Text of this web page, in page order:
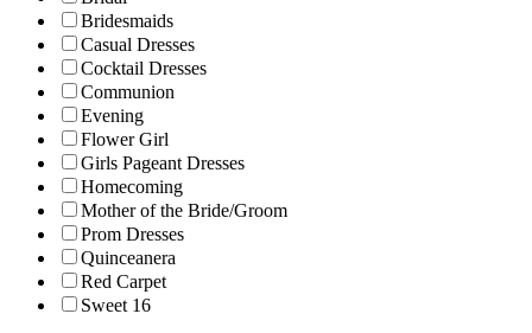
Bridesmaids
Casual Dresses
Cocktail Dresses
Communion
Evening
Flower Girl
Girls Pageant Dresses
Homecoming
Mother of the Bride/Groom
Prom Dresses
Quinceanera
Red Carpet
Sweet 16